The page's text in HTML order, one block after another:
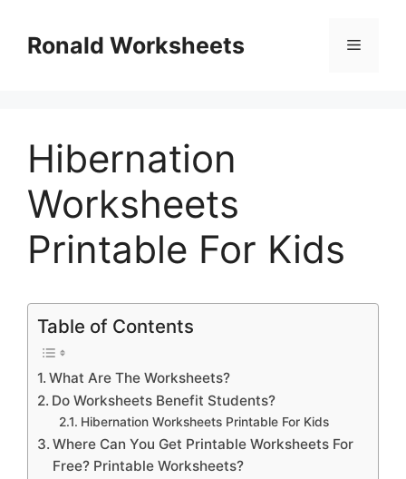
contentRonald Worksheets Menu
Hibernation
Worksheets
Printable For Kids
Table of Contents
What Are The Worksheets?
Do Worksheets Benefit Students?
Hibernation Worksheets Printable For Kids
Where Can You Get Printable Worksheets For
Free? Printable Worksheets?